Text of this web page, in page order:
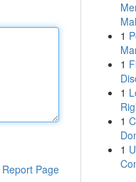
Report Page
1
1
1
1
1